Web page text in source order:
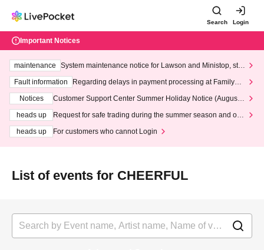
Search Login
Important Notices
maintenance
System maintenance notice for Lawson and Ministop, star
ting at 3:00 AM on Wednesday (Wed)
Fault information
Regarding delays in payment processing at FamilyMa
Notices
Customer Support Center Summer Holiday Notice (August 1
heads up
Request for safe trading during the summer season and our
heads up
For customers who cannot Login
List of events for CHEERFUL